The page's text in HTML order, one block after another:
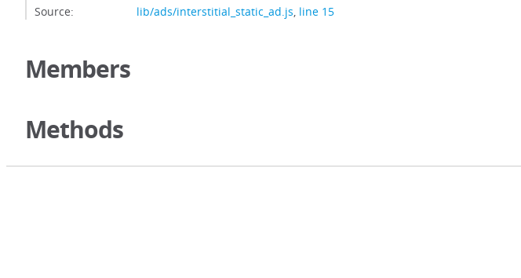
Source: lib/ads/interstitial_static_ad.js, line 15
Members
Methods